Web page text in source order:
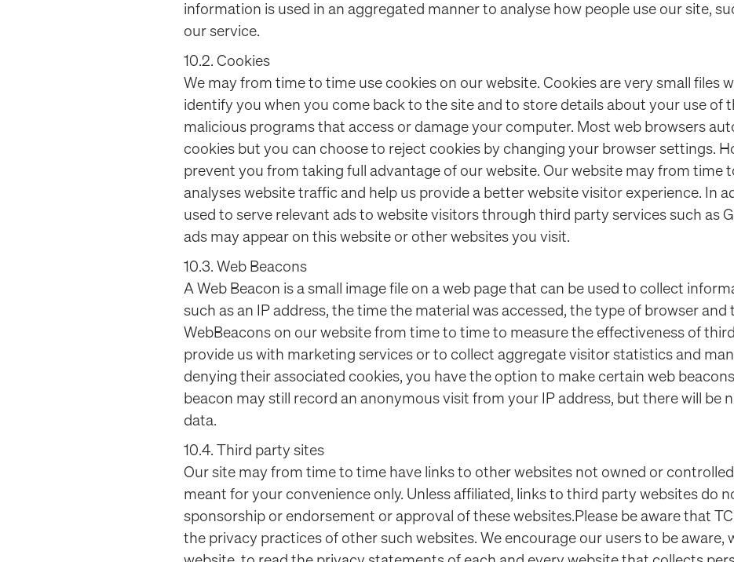
information is used in an aggregated manner to analyse how people use our site,
our service.
10.2. Cookies
We may from time to time use cookies on our website. Cookies are very small files
identify you when you come back to the site and to store details about your use of
malicious programs that access or damage your computer. Most web browsers
cookies but you can choose to reject cookies by changing your browser settings.
prevent you from taking full advantage of our website. Our website may from time
analyses website traffic and help us provide a better website visitor experience. In
used to serve relevant ads to website visitors through third party services such as
ads may appear on this website or other websites you visit.
10.3. Web Beacons
A Web Beacon is a small image file on a web page that can be used to collect
such as an IP address, the time the material was accessed, the type of browser and
WebBeacons on our website from time to time to measure the effectiveness of
provide us with marketing services or to collect aggregate visitor statistics and
denying their associated cookies, you have the option to make certain web
beacon may still record an anonymous visit from your IP address, but there will be
data.
10.4. Third party sites
Our site may from time to time have links to other websites not owned or
meant for your convenience only. Unless affiliated, links to third party websites do
sponsorship or endorsement or approval of these websites.Please be aware that
the privacy practices of other such websites. We encourage our users to be aware,